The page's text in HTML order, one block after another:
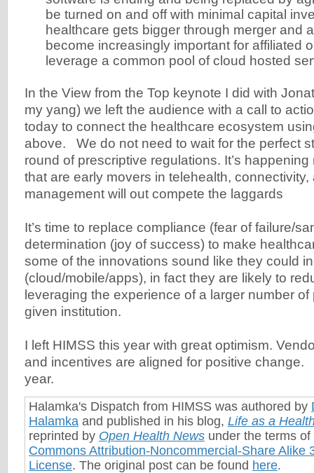
be turned on and off with minimal capital
healthcare gets bigger through merger and
become increasingly important for affiliated
leverage a common pool of cloud hosted
In the View from the Top keynote I did with
my yang) we left the audience with a call to
today to connect the healthcare ecosystem
above. We do not need to wait for the perfect
round of prescriptive regulations. It’s
that are early movers in telehealth, connectivity,
management will out compete the laggards
It’s time to replace compliance (fear of failure/
determination (joy of success) to make
some of the innovations sound like they could
(cloud/mobile/apps), in fact they are likely to
leveraging the experience of a larger number
given institution.
I left HIMSS this year with great optimism.
and incentives are aligned for positive change.
year.
Halamka's Dispatch from HIMSS was authored by
Halamka and published in his blog, Life as a
reprinted by Open Health News under the terms
Commons Attribution-Noncommercial-Share Alike
License. The original post can be found here.